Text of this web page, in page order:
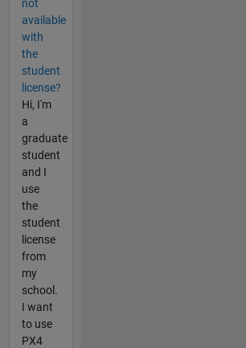
not
available
with
the
student
license?
Hi, I'm
a
graduate
student
and I
use
the
student
license
from
my
school.
I want
to use
PX4